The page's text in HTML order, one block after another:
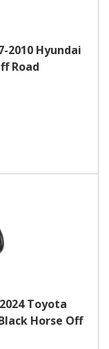
2010 Hyundai
Road
Toyota
Horse Off